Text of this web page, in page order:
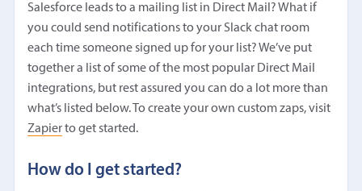
Salesforce leads to a mailing list in Direct Mail? What if
you could send notifications to your Slack chat room
each time someone signed up for your list? We’ve put
together a list of some of the most popular Direct Mail
integrations, but rest assured you can do a lot more than
what’s listed below. To create your own custom zaps, visit
Zapierto get started.
How do I get started?